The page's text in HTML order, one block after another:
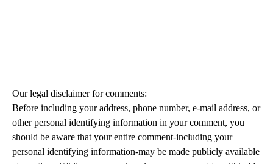
Our legal disclaimer for comments:
Before including your address, phone number, e-mail address, or
other personal identifying information in your comment, you
should be aware that your entire comment-including your
personal identifying information-may be made publicly available